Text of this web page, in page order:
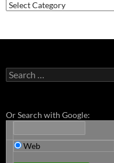
Categories
Search
for:
Or Search with Google:
Web